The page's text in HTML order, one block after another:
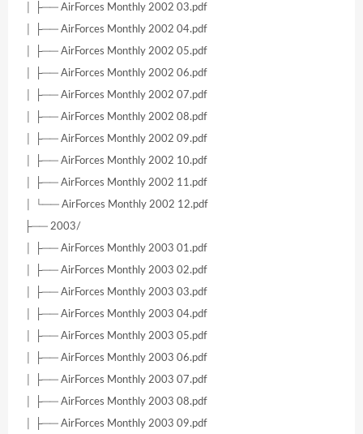
│ ├── AirForces Monthly 2002 03.pdf
│ ├── AirForces Monthly 2002 04.pdf
│ ├── AirForces Monthly 2002 05.pdf
│ ├── AirForces Monthly 2002 06.pdf
│ ├── AirForces Monthly 2002 07.pdf
│ ├── AirForces Monthly 2002 08.pdf
│ ├── AirForces Monthly 2002 09.pdf
│ ├── AirForces Monthly 2002 10.pdf
│ ├── AirForces Monthly 2002 11.pdf
│ └── AirForces Monthly 2002 12.pdf
├── 2003/
│ ├── AirForces Monthly 2003 01.pdf
│ ├── AirForces Monthly 2003 02.pdf
│ ├── AirForces Monthly 2003 03.pdf
│ ├── AirForces Monthly 2003 04.pdf
│ ├── AirForces Monthly 2003 05.pdf
│ ├── AirForces Monthly 2003 06.pdf
│ ├── AirForces Monthly 2003 07.pdf
│ ├── AirForces Monthly 2003 08.pdf
│ ├── AirForces Monthly 2003 09.pdf